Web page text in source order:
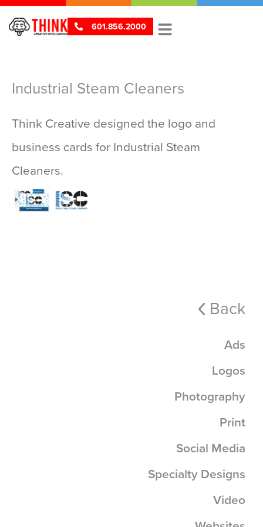
601.856.2000
Back
Ads
Logos
Photography
Print
Social Media
Specialty Designs
Video
Industrial Steam Cleaners
Think Creative designed the logo and
business cards for Industrial Steam
Cleaners.
i
e
w
P
ri
e
w
L
o